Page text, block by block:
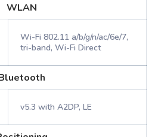
WLAN
Wi-Fi 802.11 a/b/g/n/ac/6e/7,
tri-band, Wi-Fi Direct
v5.3 with A2DP, LE